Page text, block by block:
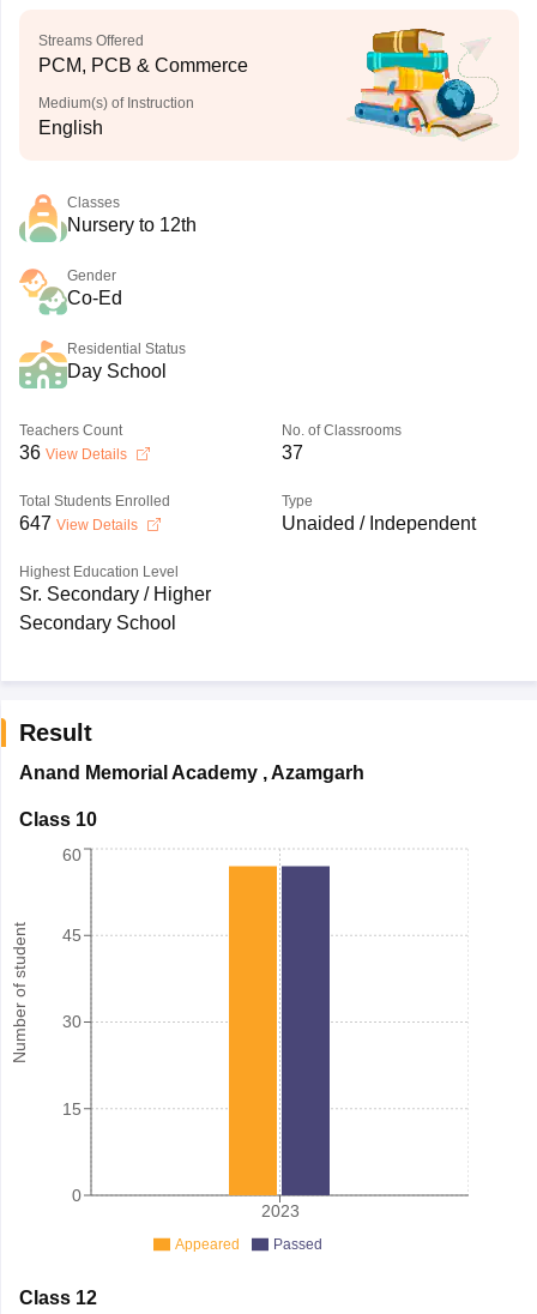
Streams Offered
PCM, PCB & Commerce
Medium(s) of Instruction
English
Classes
Nursery to 12th
Gender
Co-Ed
Residential Status
Day School
Teachers Count
36 View Details
No. of Classrooms
37
Total Students Enrolled
647 View Details
Type
Unaided / Independent
Highest Education Level
Sr. Secondary / Higher
Secondary School
Result
Anand Memorial Academy,Azamgarh
Class 10
Number of student
2023
0
15
30
45
60
Appeared Passed
Class 12